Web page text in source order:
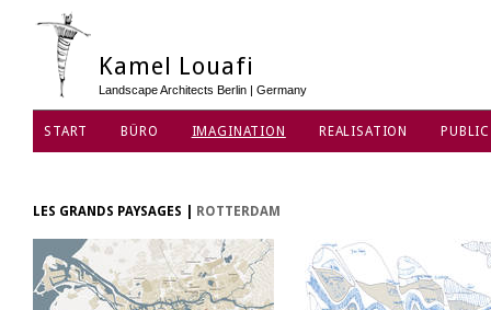
Kamel Louafi
Landscape Architects Berlin | Germany
START BÜRO IMAGINATION REALISATION
LES GRANDS PAYSAGES ROTTERDAM